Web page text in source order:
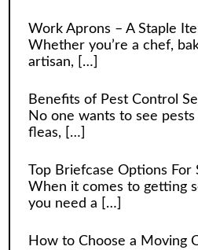
Work Aprons – A Staple
Whether you’re a chef,
artisan,
[…]
Benefits of Pest Control
No one wants to see pests
fleas,
[…]
Top Briefcase Options For
When it comes to getting
you need a
[…]
How to Choose a Moving